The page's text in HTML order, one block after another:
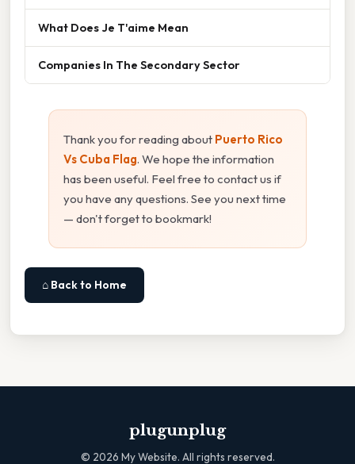
What Does Je T'aime Mean
Companies In The Secondary Sector
Thank you for reading about Puerto Rico
Vs Cuba Flag. We hope the information
has been useful. Feel free to contact us if
you have any questions. See you next time
— don't forget to bookmark!
⌂ Back to Home
plugunplug
© 2026 My Website. All rights reserved.